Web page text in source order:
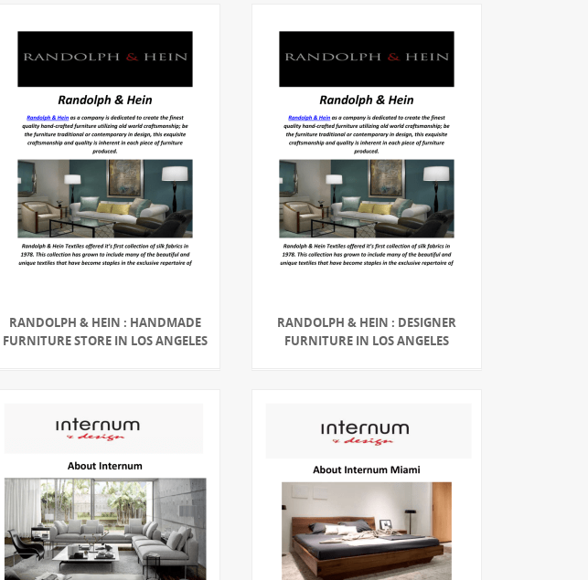
RANDOLPH & HEIN : HANDMADE
FURNITURE STORE IN LOS ANGELES
RANDOLPH & HEIN : DESIGNER
FURNITURE IN LOS ANGELES